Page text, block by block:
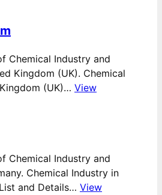
Chemical Industry and
Kingdom (UK). Chemical
(UK)… View
Chemical Industry and
Chemical Industry in
and Details… View